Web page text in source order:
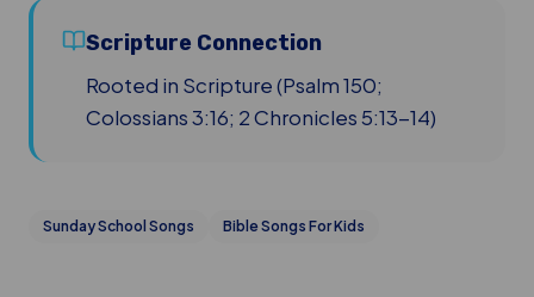
Scripture Connection
Rooted in Scripture (Psalm 150;
Colossians 3:16; 2 Chronicles 5:13-14)
Sunday School Songs Bible Songs For Kids